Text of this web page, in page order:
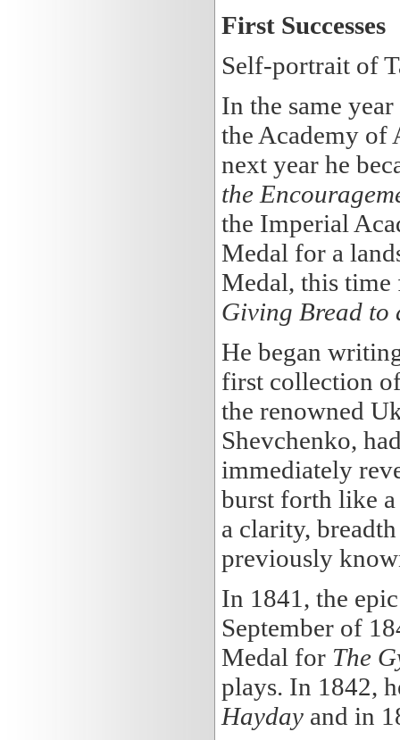
First Successes
Self-portrait of
In the same
the Academy of
next year he
the
the Imperial
Medal for a
Medal, this
Giving Bread to
He began
first collection
the renowned
Shevchenko,
immediately
burst forth like
a clarity,
previously
In 1841, the
September of
Medal for The
plays. In 1842,
Haydayand in